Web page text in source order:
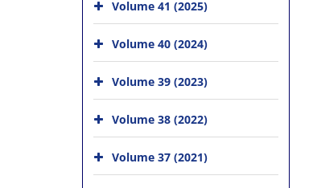
Volume 41 (2025)
Volume 40 (2024)
Volume 39 (2023)
Volume 38 (2022)
Volume 37 (2021)